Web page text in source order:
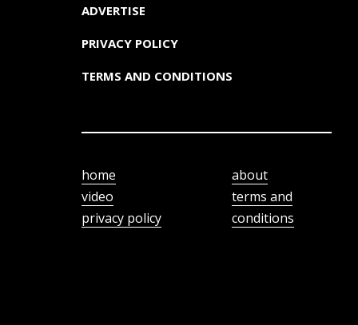
ADVERTISE
PRIVACY POLICY
TERMS AND CONDITIONS
home
video
privacy policy
about
terms and
conditions